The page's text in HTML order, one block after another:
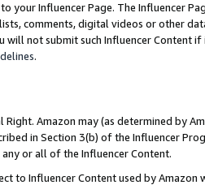
your Influencer Page. The Influencer
comments, digital videos or other
will not submit such Influencer Content
.
Right. Amazon may (as determined by
in Section 3(b) of the Influencer
or all of the Influencer Content.
to Influencer Content used by